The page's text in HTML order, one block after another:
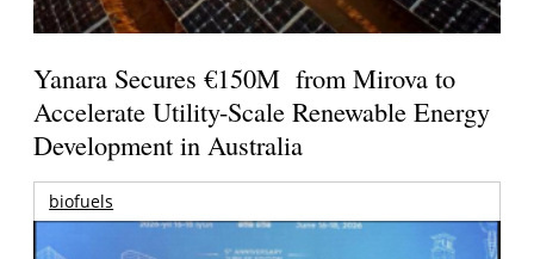
Yanara Secures €150M from Mirova to
Accelerate Utility-Scale Renewable Energy
Development in Australia
biofuels